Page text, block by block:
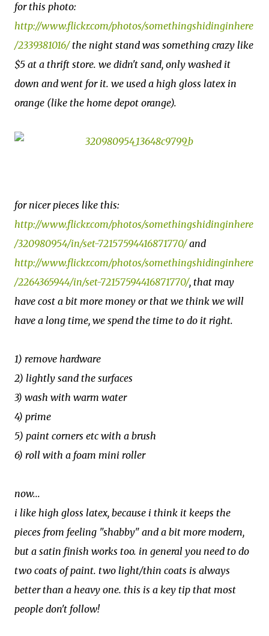
for this photo:
http://www.flickr.com/photos/somethingshidinginhere
/2339381016/the night stand was something crazy like
$5 at a thrift store. we didn't sand, only washed it
down and went for it. we used a high gloss latex in
orange (like the home depot orange).
for nicer pieces like this:
http://www.flickr.com/photos/somethingshidinginhere
/320980954/in/set-72157594416871770/and
http://www.flickr.com/photos/somethingshidinginhere
/2264365944/in/set-72157594416871770/, that may
have cost a bit more money or that we think we will
have a long time, we spend the time to do it right.
1) remove hardware
2) lightly sand the surfaces
3) wash with warm water
4) prime
5) paint corners etc with a brush
6) roll with a foam mini roller
now...
i like high gloss latex, because i think it keeps the
pieces from feeling "shabby" and a bit more modern,
but a satin finish works too. in general you need to do
two coats of paint. two light/thin coats is always
better than a heavy one. this is a key tip that most
people don't follow!